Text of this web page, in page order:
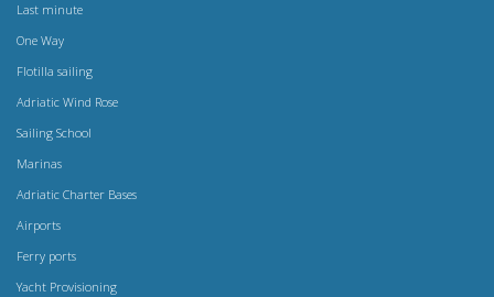
Last minute
One Way
Flotilla sailing
Adriatic Wind Rose
Sailing School
Marinas
Adriatic Charter Bases
Airports
Ferry ports
Yacht Provisioning